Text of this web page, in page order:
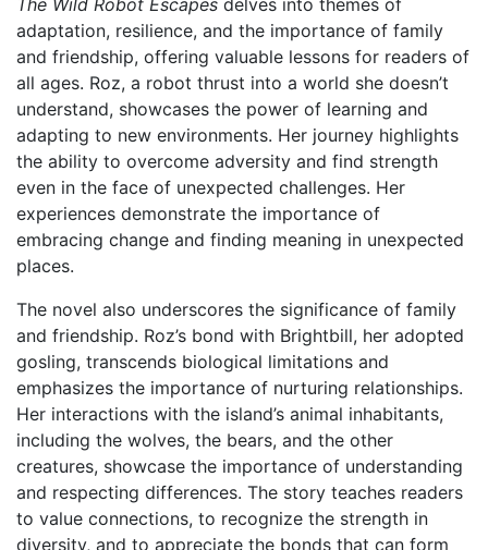
adaptation, resilience, and the importance of family
and friendship, offering valuable lessons for readers of
all ages. Roz, a robot thrust into a world she doesn’t
understand, showcases the power of learning and
adapting to new environments. Her journey highlights
the ability to overcome adversity and find strength
even in the face of unexpected challenges. Her
experiences demonstrate the importance of
embracing change and finding meaning in unexpected
places.
The novel also underscores the significance of family
and friendship. Roz’s bond with Brightbill, her adopted
gosling, transcends biological limitations and
emphasizes the importance of nurturing relationships.
Her interactions with the island’s animal inhabitants,
including the wolves, the bears, and the other
creatures, showcase the importance of understanding
and respecting differences. The story teaches readers
to value connections, to recognize the strength in
diversity, and to appreciate the bonds that can form